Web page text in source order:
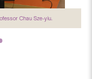
Chau Sze-yiu.